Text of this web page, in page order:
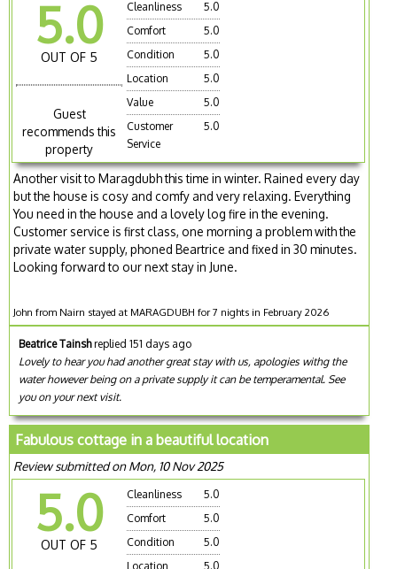
5.0
OUT OF 5
Guest
recommends this
property
Cleanliness
5.0
Comfort
5.0
Condition
5.0
Location
5.0
Value
5.0
Customer
Service
5.0
Another visit to Maragdubh this time in winter. Rained every day
but the house is cosy and comfy and very relaxing. Everything
You need in the house and a lovely log fire in the evening.
Customer service is first class, one morning a problem with the
private water supply, phoned Beartrice and fixed in 30 minutes.
Looking forward to our next stay in June.
John from Nairn stayed at MARAGDUBH for 7 nights in February 2026
Beatrice Tainshreplied 151 days ago
Lovely to hear you had another great stay with us, apologies withg the
water however being on a private supply it can be temperamental. See
you on your next visit.
Fabulous cottage in a beautiful location
Review submitted on Mon, 10 Nov 2025
5.0
OUT OF 5
Cleanliness
5.0
Comfort
5.0
Condition
5.0
Location
5.0